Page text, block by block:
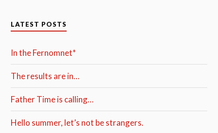
LATEST POSTS
In the Fernomnet*
The results are in…
Father Time is calling…
Hello summer, let’s not be strangers.